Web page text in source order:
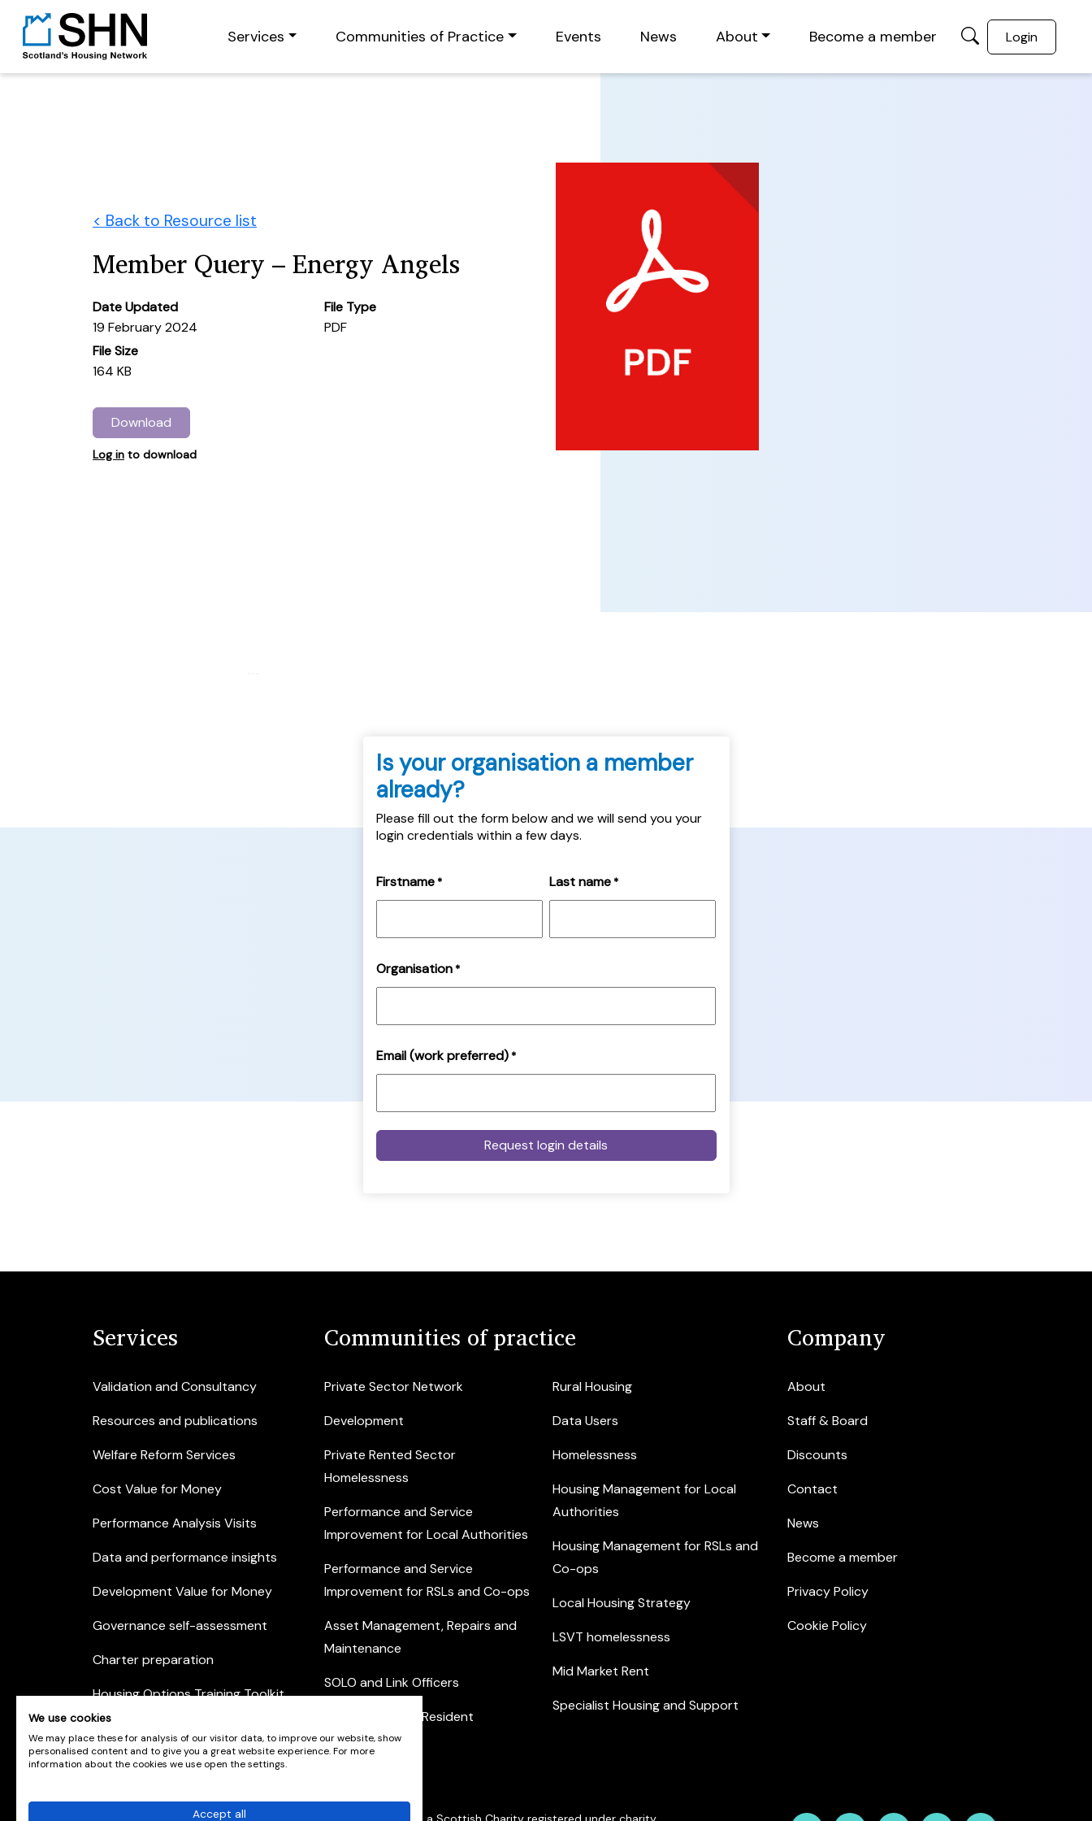
Services Communities of Practice Events News About Become a member Login
< Back to Resource list
Member Query – Energy Angels
Date Updated
19 February 2024
File Type
PDF
File Size
164 KB
Download
Log in to download
Is your organisation a member
already?
Please fill out the form below and we will send you your
login credentials within a few days.
Firstname * Last name *
Organisation *
Email (work preferred) *
Services
Validation and Consultancy
Resources and publications
Welfare Reform Services
Cost Value for Money
Performance Analysis Visits
Data and performance insights
Development Value for Money
Governance self-assessment
Charter preparation
Housing Options Training Toolkit
Private Sector Housing
Communities of practice
Private Sector Network
Development
Private Rented Sector
Homelessness
Performance and Service
Improvement for Local Authorities
Performance and Service
Improvement for RSLs and Co-ops
Asset Management, Repairs and
Maintenance
SOLO and Link Officers
Community and Resident
Engagement
Rural Housing
Data Users
Homelessness
Housing Management for Local
Authorities
Housing Management for RSLs and
Co-ops
Local Housing Strategy
LSVT homelessness
Mid Market Rent
Specialist Housing and Support
Company
About
Staff & Board
Discounts
Contact
News
Become a member
Privacy Policy
Cookie Policy
We use cookies
We may place these for analysis of our visitor data, to improve our website, show
personalised content and to give you a great website experience. For more
information about the cookies we use open the settings.
Accept all